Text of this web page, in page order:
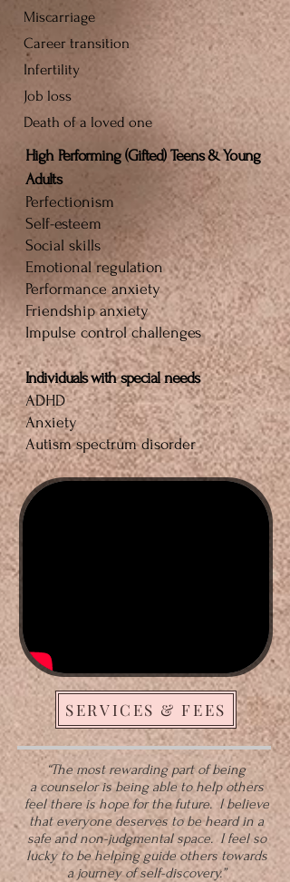
Miscarriage
Career transition
Infertility
Job loss
Death of a loved one
High Performing (Gifted) Teens & Young
Adults
Perfectionism
Self-esteem
Social skills
Emotional regulation
Performance anxiety
Friendship anxiety
Impulse control challenges
Individuals with special needs
ADHD
Anxiety
Autism spectrum disorder
SERVICES & FEES
“The most rewarding part of being
a counseloris being able to help others
feel there is hope for the future. I believe
that everyone deserves to be heard in a
safe and non-judgmental space. I feel so
lucky to be helping guide others towards
a journey of self-discovery.”